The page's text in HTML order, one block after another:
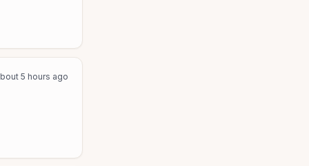
5 hours ago